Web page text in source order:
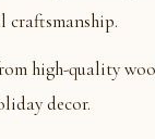
craftsmanship.
high-quality
decor.